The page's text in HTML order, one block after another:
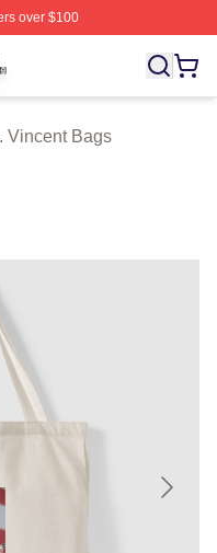
over $100
Licensed St. Vincent
Vincent Bags